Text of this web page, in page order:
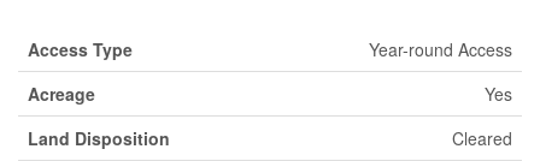
Access Type
Year-round Access
Acreage
Yes
Land Disposition
Cleared